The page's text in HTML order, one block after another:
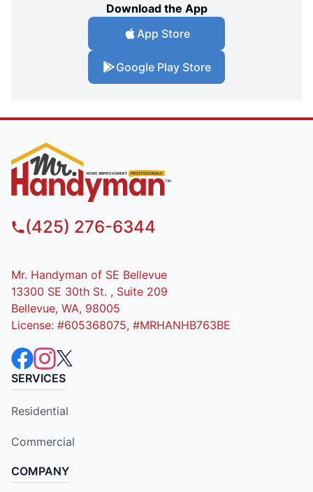
Download the App
App Store
Google Play Store
(425) 276-6344
Mr. Handyman of SE Bellevue
13300 SE 30th St. , Suite 209
Bellevue, WA, 98005
License: #605368075, #MRHANHB763BE
SERVICES
Residential
Commercial
COMPANY